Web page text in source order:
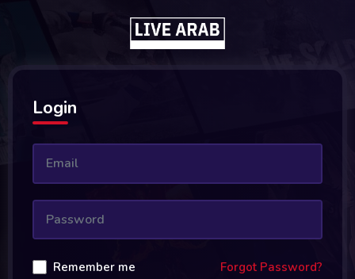
Login
Remember me Forgot Password?